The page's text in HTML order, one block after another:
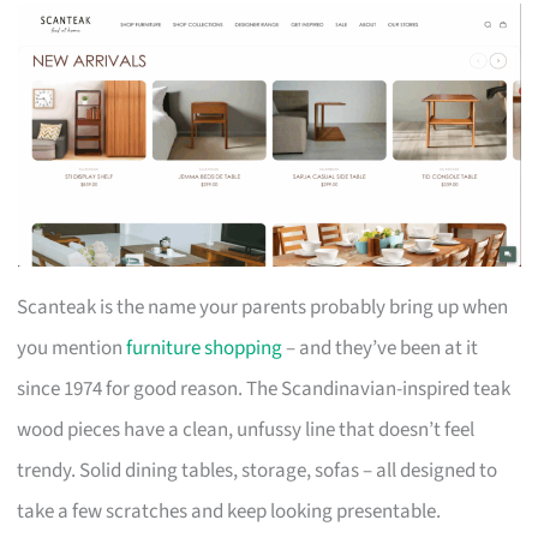
Scanteak is the name your parents probably bring up when
you mentionfurniture shopping– and they’ve been at it
since 1974 for good reason. The Scandinavian-inspired teak
wood pieces have a clean, unfussy line that doesn’t feel
trendy. Solid dining tables, storage, sofas – all designed to
take a few scratches and keep looking presentable.